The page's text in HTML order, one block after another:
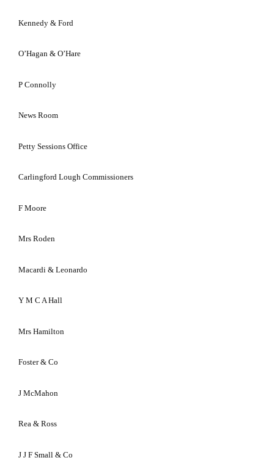
Kennedy & Ford
O’Hagan & O’Hare
P Connolly
News Room
Petty Sessions Office
Carlingford Lough Commissioners
F Moore
Mrs Roden
Macardi & Leonardo
Y M C A Hall
Mrs Hamilton
Foster & Co
J McMahon
Rea & Ross
J J F Small & Co